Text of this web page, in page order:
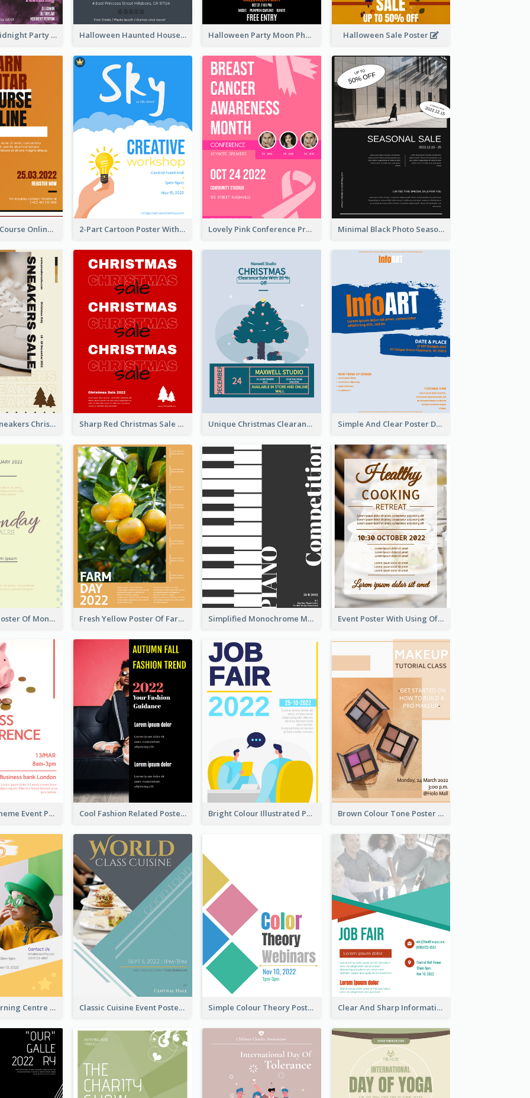
Halloween Midnight Party Poster Halloween Haunted House Party Poster Halloween Party Moon Photo Poster Halloween Sale Poster
Learn Guitar Course Online Poster 2-Part Cartoon Poster With Design Of Sky Lovely Pink Conference Promotional Poster Design Idea Minimal Black Photo Seasonal Sale Poster
Nude Color Sneakers Christmas Sale Poster Sharp Red Christmas Sale Typography Poster Unique Christmas Clearance Discount Poster Design Simple And Clear Poster Design For InfoART
Informative Poster Of Monday Sale In Bright Colour Tone Fresh Yellow Poster Of Farm Day Simplified Monochrome Music Instruments Competition Event Poster With Using Of Different Kinds Of Typography
Red Colour Theme Event Poster With Simple Description Cool Fashion Related Poster In Strong Colour Combinations Bright Colour Illustrated Poster Of Job Fair Brown Colour Tone Poster With Photo
Colourful Learning Centre Poster For Kids' Education Classic Cuisine Event Poster With Details Simple Colour Theory Poster With Details Clear And Sharp Informative Poster Of Job Fair